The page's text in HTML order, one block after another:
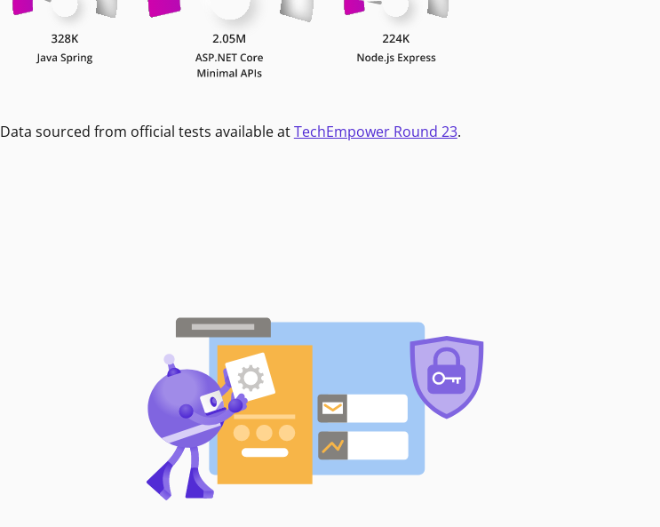
Data sourced from official tests available atTechEmpower Round 23.